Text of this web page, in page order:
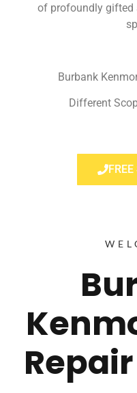
of profoundly gifted
Burbank
Different